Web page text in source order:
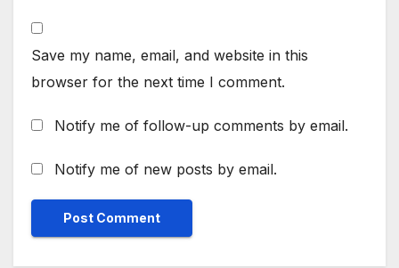
Save my name, email, and website in this
browser for the next time I comment.
Notify me of follow-up comments by email.
Notify me of new posts by email.